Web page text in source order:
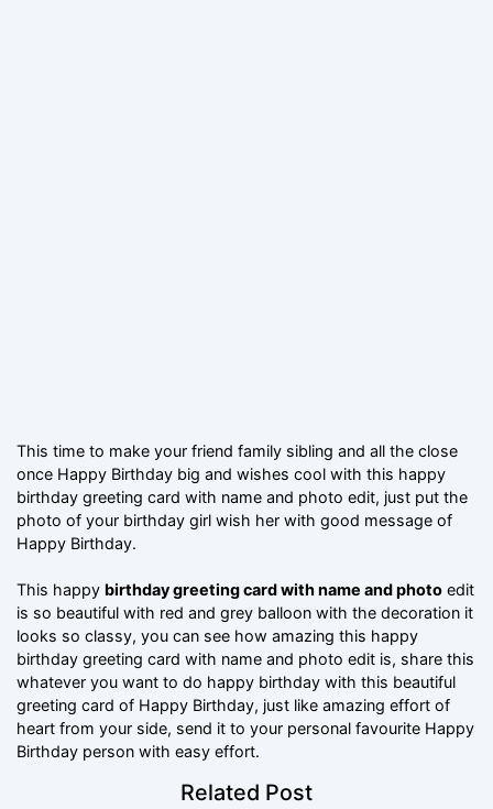
This time to make your friend family sibling and all the close
once Happy Birthday big and wishes cool with this happy
birthday greeting card with name and photo edit, just put the
photo of your birthday girl wish her with good message of
Happy Birthday.
This happy birthday greeting card with name and photo edit
is so beautiful with red and grey balloon with the decoration it
looks so classy, you can see how amazing this happy
birthday greeting card with name and photo edit is, share this
whatever you want to do happy birthday with this beautiful
greeting card of Happy Birthday, just like amazing effort of
heart from your side, send it to your personal favourite Happy
Birthday person with easy effort.
Related Post